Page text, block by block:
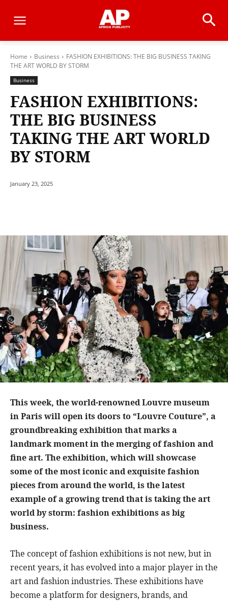
Home Business
FASHION EXHIBITIONS: THE BIG BUSINESS TAKING
THE ART WORLD BY STORM
Business
FASHION EXHIBITIONS:
THE BIG BUSINESS
TAKING THE ART WORLD
BY STORM
January 23, 2025
This week, the world-renowned Louvre museum
in Paris will open its doors to “Louvre Couture”, a
groundbreaking exhibition that marks a
landmark moment in the merging of fashion and
fine art. The exhibition, which will showcase
some of the most iconic and exquisite fashion
pieces from around the world, is the latest
example of a growing trend that is taking the art
world by storm: fashion exhibitions as big
business.
The concept of fashion exhibitions is not new, but in
recent years, it has evolved into a major player in the
art and fashion industries. These exhibitions have
become a platform for designers, brands, and